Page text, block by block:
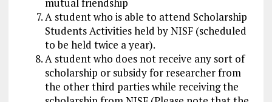
A student who is able to attend Scholarship
Students Activities held by NISF (scheduled
to be held twice a year).
A student who does not receive any sort of
scholarship or subsidy for researcher from
the other third parties while receiving the